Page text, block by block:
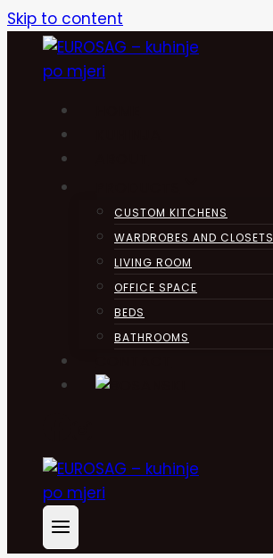
Skip to content
CUSTOM KITCHENS
WARDROBES AND CLOSETS
LIVING ROOM
OFFICE SPACE
BEDS
BATHROOMS